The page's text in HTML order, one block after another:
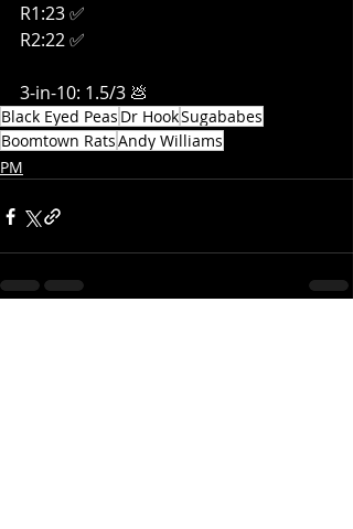
R1:23 ✅
R2:22 ✅
3-in-10: 1.5/3 💩
Black Eyed Peas Dr HookSugababes
Boomtown RatsAndy Williams
PM